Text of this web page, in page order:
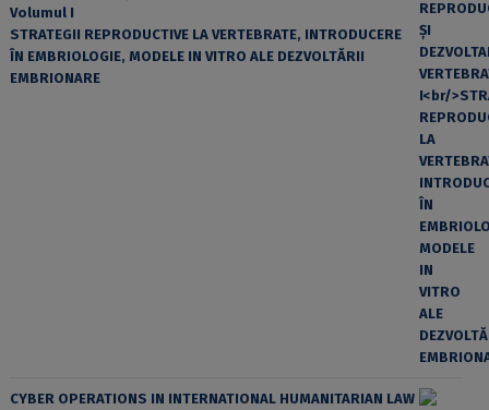
Volumul I
STRATEGII REPRODUCTIVE LA VERTEBRATE, INTRODUCERE
ÎN EMBRIOLOGIE, MODELE IN VITRO ALE DEZVOLTĂRII
EMBRIONARE
CYBER OPERATIONS IN INTERNATIONAL HUMANITARIAN LAW